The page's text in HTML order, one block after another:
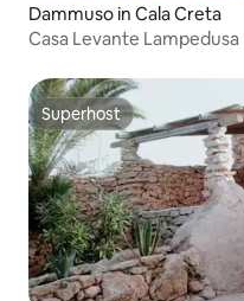
Dammuso in Cala Creta
Casa Levante Lampedusa
Superhost
Superhost